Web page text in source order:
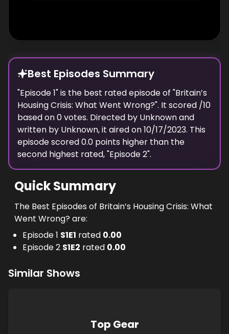
Best Episodes Summary
"Episode 1" is the best rated episode of "Britain’s
Housing Crisis: What Went Wrong?". It scored /10
based on0votes. Directed by Unknownand
written by Unknown, it aired on10/17/2023. This
episode scored0.0 points higher than the
second highest rated, "Episode 2".
Quick Summary
The Best Episodes of Britain’s Housing Crisis: What
Went Wrong? are:
Episode 1 S1E1 rated 0.00
Episode 2 S1E2 rated 0.00
Similar Shows
Top Gear